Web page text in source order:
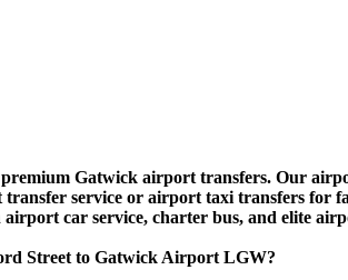
Gatwick airport transfers. Our
service or airport taxi transfers for
car service, charter bus, and elite
Street to Gatwick Airport LGW?